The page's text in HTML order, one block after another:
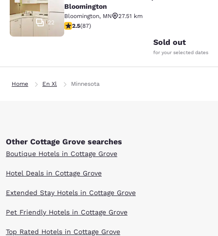
22
Bloomington
Bloomington, MN
27.51 km
2.55 stars rating. Fair. 87 reviews
2.5(87)
Sold out
for your selected dates
Home En Xl Minnesota
Other Cottage Grove searches
Boutique Hotels in Cottage Grove
Hotel Deals in Cottage Grove
Extended Stay Hotels in Cottage Grove
Pet Friendly Hotels in Cottage Grove
Top Rated Hotels in Cottage Grove